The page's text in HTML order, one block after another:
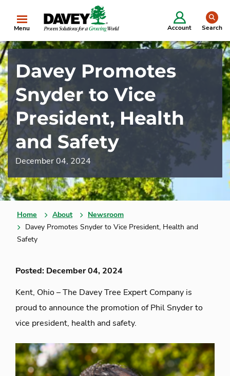
Menu Account Search
Davey Promotes
Snyder to Vice
President, Health
and Safety
December 04, 2024
Home About
Newsroom
Davey Promotes Snyder to Vice President, Health and
Safety
Posted: December 04, 2024
Kent, Ohio – The Davey Tree Expert Company is
proud to announce the promotion of Phil Snyder to
vice president, health and safety.